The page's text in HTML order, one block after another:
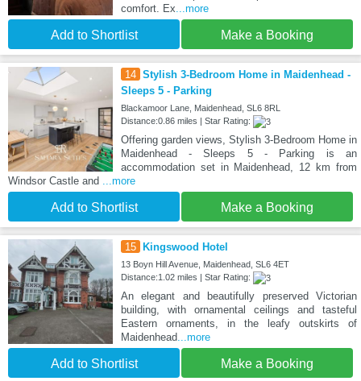
comfort. Ex ...more
Add to Shortlist Make a Booking
14 Stylish 3-Bedroom Home in Maidenhead -
Sleeps 5 - Parking
Blackamoor Lane, Maidenhead, SL6 8RL
Distance:0.86 miles | Star Rating:
Offering garden views, Stylish 3-Bedroom Home in
Maidenhead - Sleeps 5 - Parking is an
accommodation set in Maidenhead, 12 km from
Windsor Castle and
...more
Add to Shortlist Make a Booking
15 Kingswood Hotel
13 Boyn Hill Avenue, Maidenhead, SL6 4ET
Distance:1.02 miles | Star Rating:
An elegant and beautifully preserved Victorian
building, with ornamental ceilings and tasteful
Eastern ornaments, in the leafy outskirts of
Maidenhead ...more
Add to Shortlist Make a Booking